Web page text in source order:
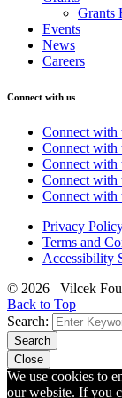
Grants
Events
News
Careers
Connect with us
Connect with
Connect with
Connect with
Connect with
Connect with
Privacy
Terms and
Accessibility
© 2026 Vilcek
Back to Top
Search:
Search
Close
We use cookies to
our website. If you